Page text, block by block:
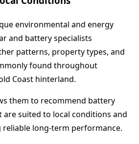
environmental and energy
and battery specialists
patterns, property types, and
found throughout
Coast hinterland.
them to recommend battery
are suited to local conditions and
reliable long-term performance.